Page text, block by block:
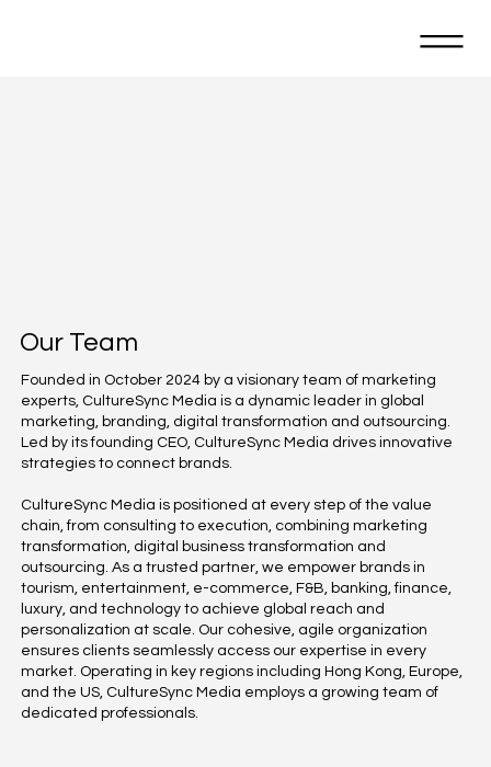
Our Team
Founded in October 2024 by a visionary team of marketing
experts, CultureSync Media is a dynamic leader in global
marketing, branding, digital transformation and outsourcing.
Led by its founding CEO, CultureSync Media drives innovative
strategies to connect brands.
CultureSync Media is positioned at every step of the value
chain, from consulting to execution, combining marketing
transformation, digital business transformation and
outsourcing. As a trusted partner, we empower brands in
tourism, entertainment, e-commerce, F&B, banking, finance,
luxury, and technology to achieve global reach and
personalization at scale. Our cohesive, agile organization
ensures clients seamlessly access our expertise in every
market. Operating in key regions including Hong Kong, Europe,
and the US, CultureSync Media employs a growing team of
dedicated professionals.